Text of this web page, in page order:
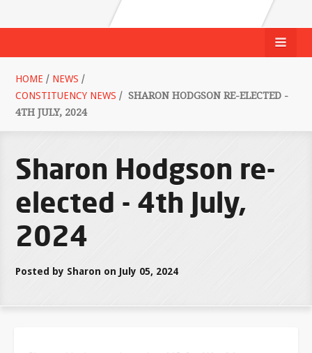
HOME / NEWS /
CONSTITUENCY NEWS / SHARON HODGSON RE-ELECTED -
4TH JULY, 2024
Sharon Hodgson re-
elected - 4th July,
2024
Posted by Sharon on July 05, 2024